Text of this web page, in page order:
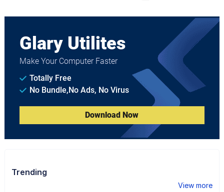
Glary Utilites
Make Your Computer Faster
Totally Free
No Bundle,No Ads, No Virus
Download Now
Trending
View more